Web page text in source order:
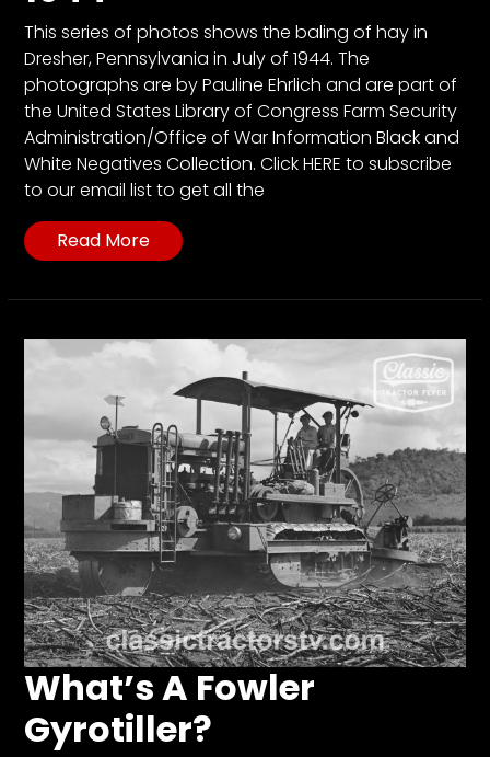
This series of photos shows the baling of hay in
Dresher, Pennsylvania in July of 1944. The
photographs are by Pauline Ehrlich and are part of
the United States Library of Congress Farm Security
Administration/Office of War Information Black and
White Negatives Collection. Click HERE to subscribe
to our email list to get all the
Read More
What’s A Fowler
Gyrotiller?